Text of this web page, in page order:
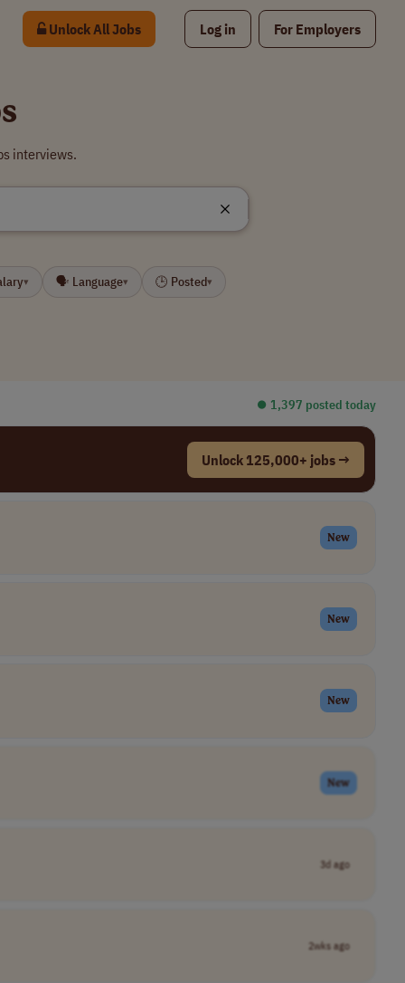
Unlock All Jobs Log in For Employers
interviews.
▾ 🗣 Language▾ 🕒 Posted▾
⏺︎ 1,397 posted today
Unlock 125,000+ jobs →
New
New
New
New
3d ago
2wks ago